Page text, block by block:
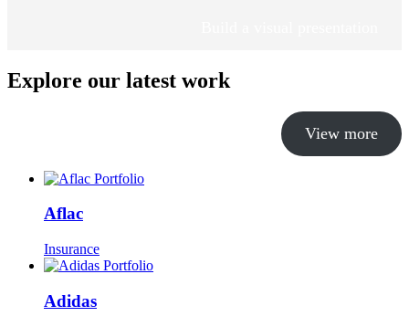
Explore our latest work
View more
Aflac
Insurance
Adidas